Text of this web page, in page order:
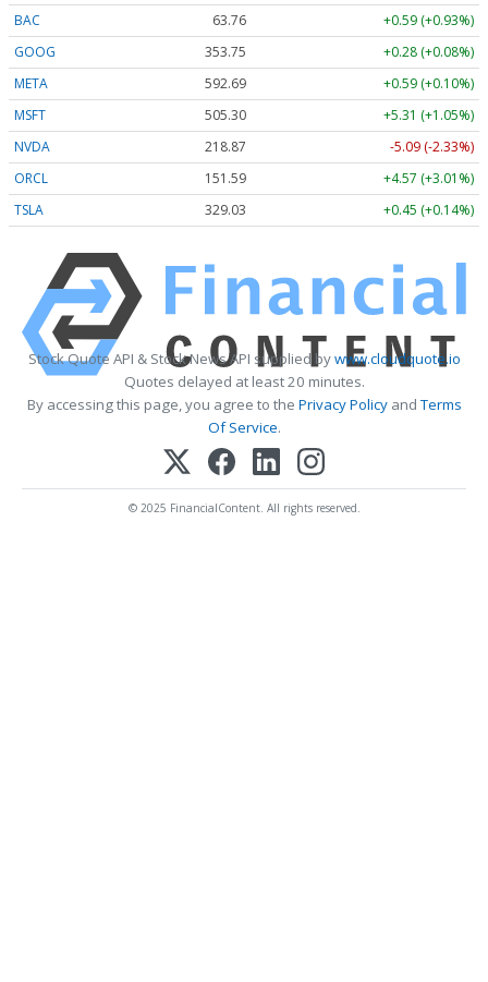
BAC
63.76
+0.59 (+0.93%)
GOOG
353.75
+0.28 (+0.08%)
META
592.69
+0.59 (+0.10%)
MSFT
505.30
+5.31 (+1.05%)
NVDA
218.87
-5.09 (-2.33%)
ORCL
151.59
+4.57 (+3.01%)
TSLA
329.03 +0.45 (+0.14%)
Stock Quote API & Stock News API supplied bywww.cloudquote.io
Quotes delayed at least 20 minutes.
By accessing this page, you agree to the Privacy PolicyandTerms
Of Service.
© 2025 FinancialContent. All rights reserved.